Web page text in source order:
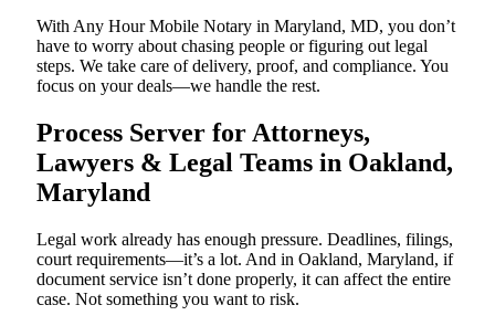
With Any Hour Mobile Notary in Maryland, MD, you don’t
have to worry about chasing people or figuring out legal
steps. We take care of delivery, proof, and compliance. You
focus on your deals—we handle the rest.
Process Server for Attorneys,
Lawyers & Legal Teams in Oakland,
Maryland
Legal work already has enough pressure. Deadlines, filings,
court requirements—it’s a lot. And in Oakland, Maryland, if
document service isn’t done properly, it can affect the entire
case. Not something you want to risk.